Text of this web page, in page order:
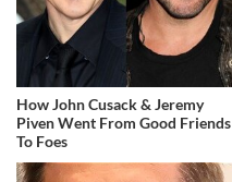
How John Cusack & Jeremy
Piven Went From Good Friends
To Foes